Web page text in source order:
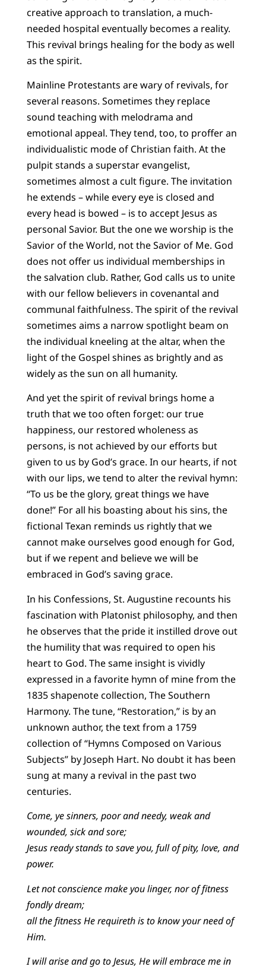
creative approach to translation, a much-
needed hospital eventually becomes a reality.
This revival brings healing for the body as well
as the spirit.
Mainline Protestants are wary of revivals, for
several reasons. Sometimes they replace
sound teaching with melodrama and
emotional appeal. They tend, too, to proffer an
individualistic mode of Christian faith. At the
pulpit stands a superstar evangelist,
sometimes almost a cult figure. The invitation
he extends – while every eye is closed and
every head is bowed – is to accept Jesus as
personal Savior. But the one we worship is the
Savior of the World, not the Savior of Me. God
does not offer us individual memberships in
the salvation club. Rather, God calls us to unite
with our fellow believers in covenantal and
communal faithfulness. The spirit of the revival
sometimes aims a narrow spotlight beam on
the individual kneeling at the altar, when the
light of the Gospel shines as brightly and as
widely as the sun on all humanity.
And yet the spirit of revival brings home a
truth that we too often forget: our true
happiness, our restored wholeness as
persons, is not achieved by our efforts but
given to us by God’s grace. In our hearts, if not
with our lips, we tend to alter the revival hymn:
“To us be the glory, great things we have
done!” For all his boasting about his sins, the
fictional Texan reminds us rightly that we
cannot make ourselves good enough for God,
but if we repent and believe we will be
embraced in God’s saving grace.
In his Confessions, St. Augustine recounts his
fascination with Platonist philosophy, and then
he observes that the pride it instilled drove out
the humility that was required to open his
heart to God. The same insight is vividly
expressed in a favorite hymn of mine from the
1835 shapenote collection, The Southern
Harmony. The tune, “Restoration,” is by an
unknown author, the text from a 1759
collection of “Hymns Composed on Various
Subjects” by Joseph Hart. No doubt it has been
sung at many a revival in the past two
centuries.
Come, ye sinners, poor and needy, weak and
wounded, sick and sore;
Jesus ready stands to save you, full of pity, love, and
power.
Let not conscience make you linger, nor of fitness
fondly dream;
all the fitness He requireth is to know your need of
Him.
I will arise and go to Jesus, He will embrace me in